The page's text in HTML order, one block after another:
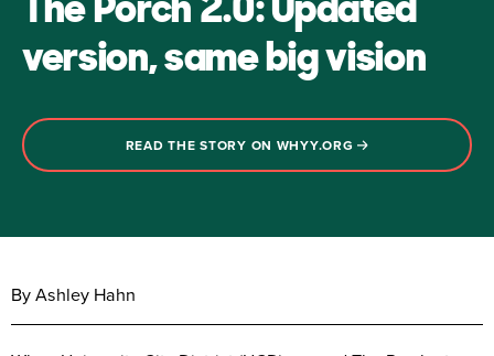
version, same big vision
READ THE STORY ON WHYY.ORG
By Ashley Hahn